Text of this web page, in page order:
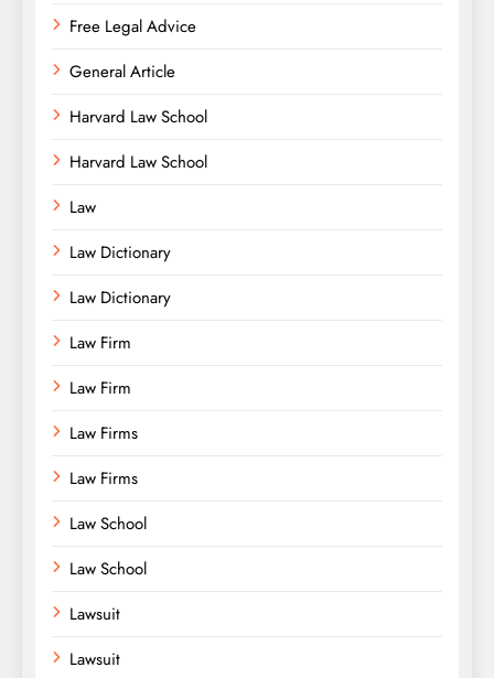
Free Legal Advice
General Article
Harvard Law School
Harvard Law School
Law
Law Dictionary
Law Dictionary
Law Firm
Law Firm
Law Firms
Law Firms
Law School
Law School
Lawsuit
Lawsuit